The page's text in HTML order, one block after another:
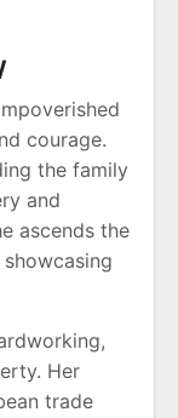
courage.
the family
and
ascends the
Her
trade